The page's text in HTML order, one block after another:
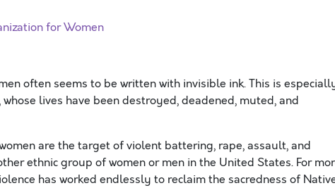
for Women
often seems to be written with invisible ink. This is
lives have been destroyed, deadened, muted, and
are the target of violent battering, rape, assault, and
ethnic group of women or men in the United States. For
has worked endlessly to reclaim the sacredness of